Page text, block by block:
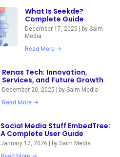
What Is Seekde?
Complete Guide
December 17, 2025 | by Saim
Media
Read More →
Renas Tech: Innovation,
Services, and Future Growth
December 20, 2025 | by Saim Media
Read More →
Social Media Stuff EmbedTree:
A Complete User Guide
January 17, 2026 | by Saim Media